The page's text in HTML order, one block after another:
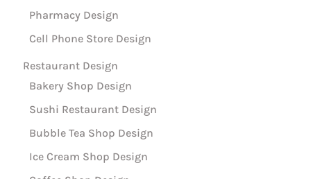
Pharmacy Design
Cell Phone Store Design
Restaurant Design
Bakery Shop Design
Sushi Restaurant Design
Bubble Tea Shop Design
Ice Cream Shop Design